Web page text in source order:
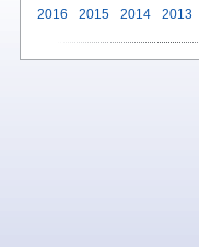
2016
2015 2014 2013